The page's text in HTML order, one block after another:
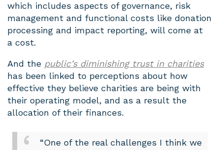
which includes aspects of governance, risk
management and functional costs like donation
processing and impact reporting, will come at
a cost.
And the public’s diminishing trust in charities
has been linked to perceptions about how
effective they believe charities are being with
their operating model, and as a result the
allocation of their finances.
“One of the real challenges I think we